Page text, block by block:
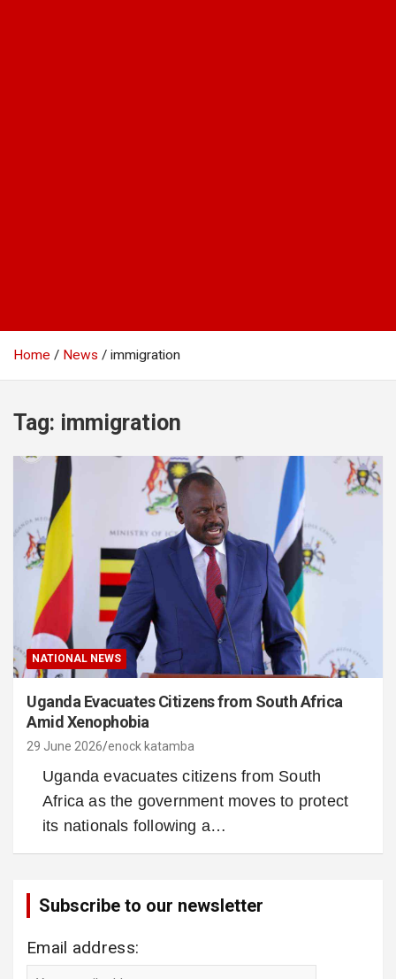
Home News immigration
Tag: immigration
NATIONAL NEWS
Uganda Evacuates Citizens from South Africa
Amid Xenophobia
29 June 2026 enock katamba
Uganda evacuates citizens from South
Africa as the government moves to protect
its nationals following a…
Subscribe to our newsletter
Email address: